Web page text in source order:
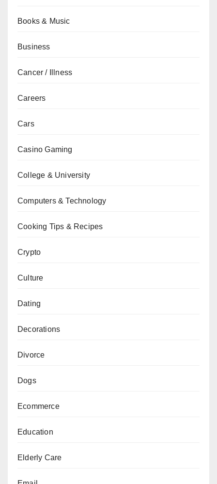
Books & Music
Business
Cancer / Illness
Careers
Cars
Casino Gaming
College & University
Computers & Technology
Cooking Tips & Recipes
Crypto
Culture
Dating
Decorations
Divorce
Dogs
Ecommerce
Education
Elderly Care